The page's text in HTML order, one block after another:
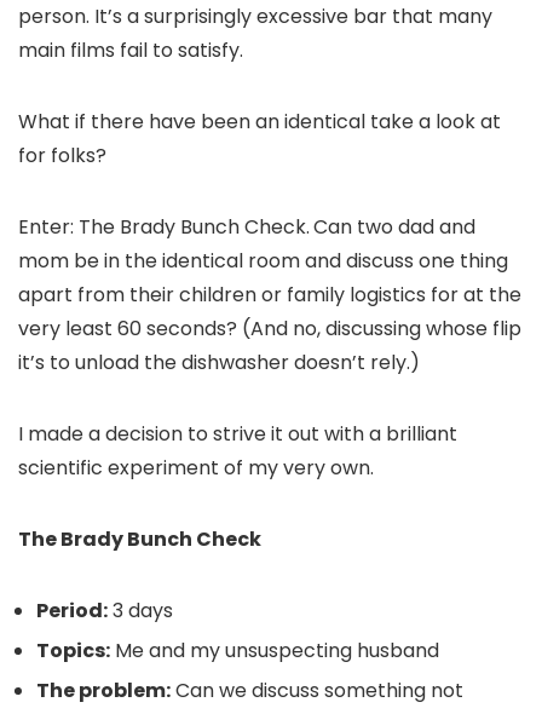
person. It’s a surprisingly excessive bar that many
main films fail to satisfy.
What if there have been an identical take a look at
for folks?
Enter: The Brady Bunch Check.Can two dad and
mom be in the identical room and discuss one thing
apart from their children or family logistics for at the
very least 60 seconds? (And no, discussing whose flip
it’s to unload the dishwasher doesn’t rely.)
I made a decision to strive it out with a brilliant
scientific experiment of my very own.
The Brady Bunch Check
Period:3 days
Topics: Me and my unsuspecting husband
The problem:Can we discuss something not